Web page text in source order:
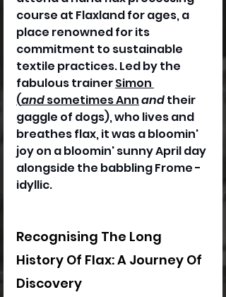
course at Flaxland for ages, a
place renowned for its
commitment to sustainable
textile practices. Led by the
fabulous trainer Simon
(and sometimes Annand their
gaggle of dogs), who lives and
breathes flax, it was a bloomin'
joy on a bloomin' sunny April day
alongside the babbling Frome -
idyllic.
Recognising The Long
History Of Flax: A Journey Of
Discovery